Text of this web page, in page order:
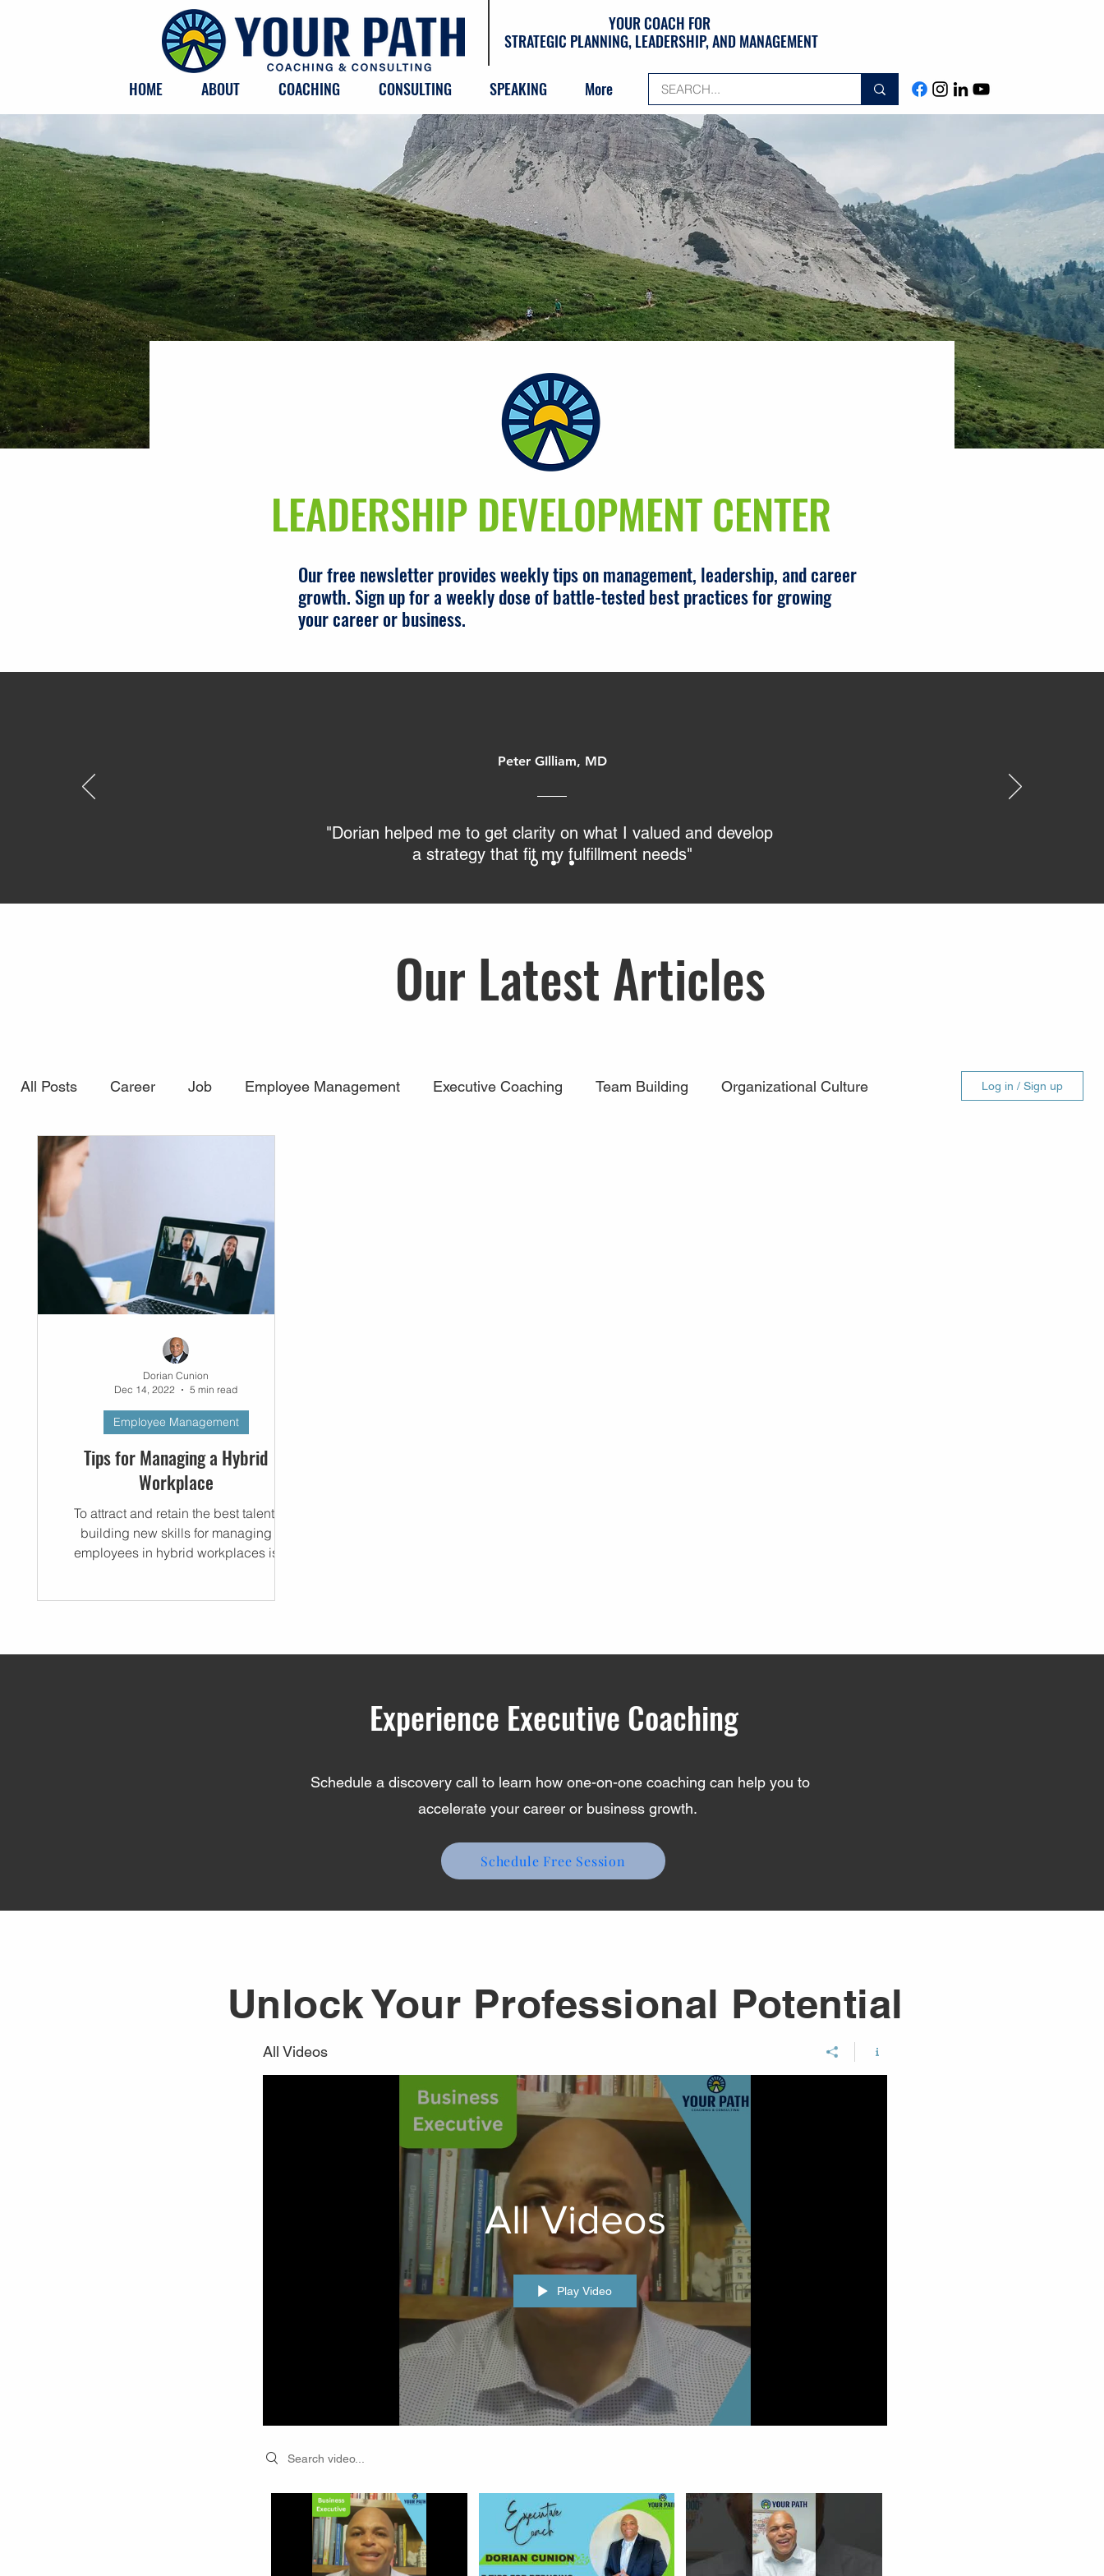
YOUR COACH FOR
STRATEGIC PLANNING, LEADERSHIP, AND MANAGEMENT
HOME ABOUT COACHING CONSULTING SPEAKING More
LEADERSHIP DEVELOPMENT CENTER
Our free newsletter provides weekly tips on management, leadership, and career
growth. Sign up for a weekly dose of battle-tested best practices for growing
your career or business.
Peter GIlliam, MD
"Dorian helped me to get clarity on what I valued and develop
a strategy that fit my fulfillment needs"
Our Latest Articles
All Posts Career Job Employee Management Executive Coaching Team Building Organizational Culture
Networking
Log in / Sign up
Tips for Managing a Hybrid
Workplace
To attract and retain the best talent,
building new skills for managing
employees in hybrid workplaces is
Employee Management
Dorian Cunion
Dec 14, 2022
5 min read
Experience Executive Coaching
Schedule a discovery call to learn how one-on-one coaching can help you to
accelerate your career or business growth.
Schedule Free Session
Unlock Your Professional Potential
All Videos
All Videos
Play Video
Search videos